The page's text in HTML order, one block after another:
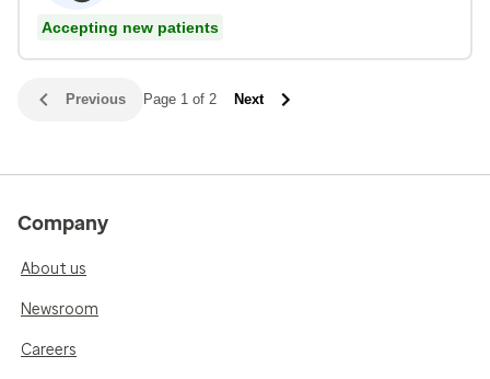
Accepting new patients
Previous Page 1 of 2 Next
Company
About us
Newsroom
Careers